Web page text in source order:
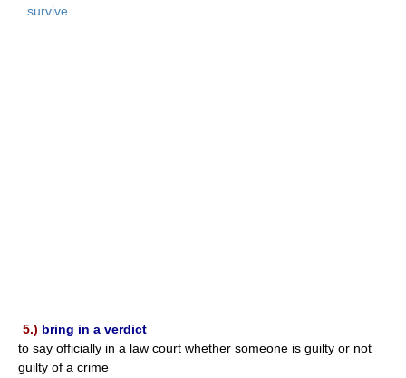
survive.
5.) bring in a verdict
to say officially in a law court whether someone is guilty or not
guilty of a crime